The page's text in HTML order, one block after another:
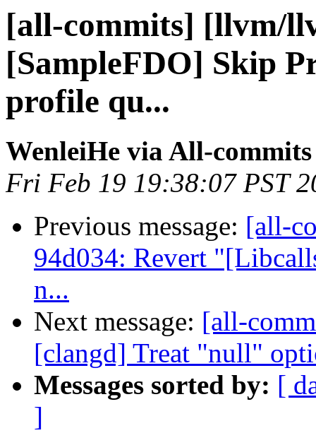
[all-commits] [llvm/
[SampleFDO] Skip
profile qu...
WenleiHe via All-commits
Fri Feb 19 19:38:07 PST
Previous message: [all-
94d034: Revert
n...
Next message: [all-
[clangd] Treat "null"
Messages sorted by: [
]